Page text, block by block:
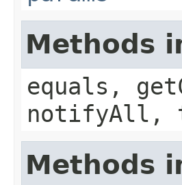
Methods
equals,
notifyAll,
Methods